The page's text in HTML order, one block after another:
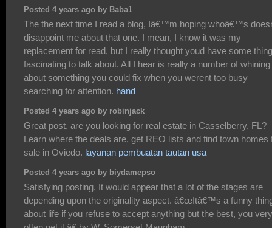
Posted 4 years ago by Baba1
The the next time I read a blog, Iâ€™m hoping whoâ€™s
disappoint me about that one. I mean, I know it was my
replacement for read, but I really thought youd have some thing
fascinating to talk about. All I hear is really a number of whining
about something you could fix when you werent too busy
searching for attention. hand
Posted 4 years ago by robinjack
Great post, are you looking for real estate in Casselberry, FL?
Learn where the deals are, get REO lists and find town homes
sale in Oviedo. layanan pembuatan tautan usa
Posted 4 years ago by biydamepso
Satisfying posting. It would appear that a lot of the stages are
depending upon the originality aspect. â€œItâ€™s a funny
about life if you refuse to accept anything but the best, you very